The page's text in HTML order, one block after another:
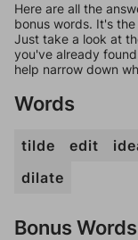
Here are all the
bonus words. It's
Just take a look at
you've already
help narrow down
Words
tilde edit
dilate
Bonus Words